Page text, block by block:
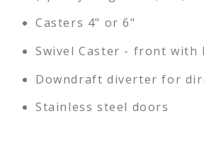
Casters 4" or 6"
Swivel Caster - front with
Downdraft diverter for
Stainless steel doors